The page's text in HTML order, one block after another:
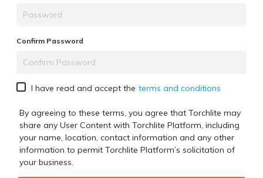
Confirm Password
I have read and accept the terms and conditions
By agreeing to these terms, you agree that Torchlite may
share any User Content with Torchlite Platform, including
your name, location, contact information and any other
information to permit Torchlite Platform’s solicitation of
your business.